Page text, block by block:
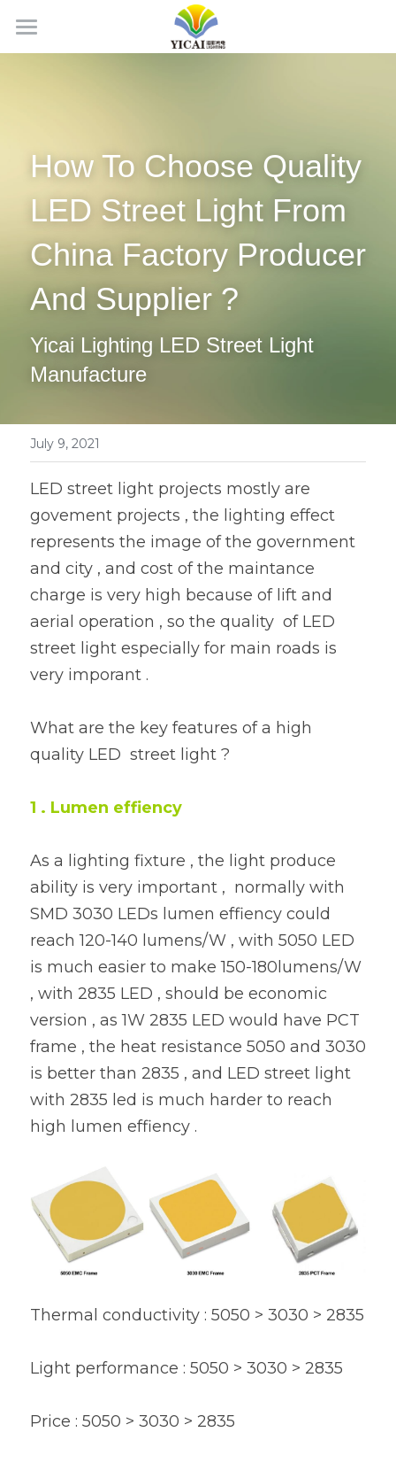
Home
LED Tubes
LED Panel Light
LED Batten Light
LED Triproof Light
LED Flood Light
Solar LED Street Light
LED Stadium Light
LED Grow Light
Animal LED Light
Projects
Contact Us
Search
English
How To Choose Quality
LED Street Light From
China Factory Producer
And Supplier ?
Yicai Lighting LED Street Light
Manufacture
July 9, 2021
LED street light projects mostly are
govement projects , the lighting effect
represents the image of the government
and city , and cost of the maintance
charge is very high because of lift and
aerial operation , so the quality  of LED
street light especially for main roads is
very imporant .
What are the key features of a high
quality LED  street light ?
1 . Lumen effiency
As a lighting fixture , the light produce
ability is very important ,  normally with
SMD 3030 LEDs lumen effiency could
reach 120-140 lumens/W , with 5050 LED
is much easier to make 150-180lumens/W
, with 2835 LED , should be economic
version , as 1W 2835 LED would have PCT
frame , the heat resistance 5050 and 3030
is better than 2835 , and LED street light
with 2835 led is much harder to reach
high lumen effiency .
Thermal conductivity : 5050 > 3030 > 2835
Light performance : 5050 > 3030 > 2835
Price : 5050 > 3030 > 2835